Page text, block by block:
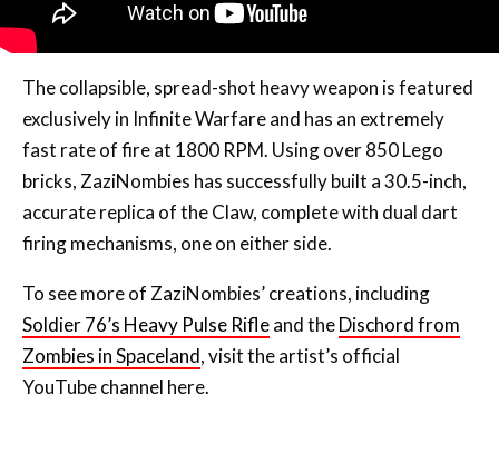
The collapsible, spread-shot heavy weapon is featured
exclusively in Infinite Warfare and has an extremely
fast rate of fire at 1800 RPM. Using over 850 Lego
bricks, ZaziNombies has successfully built a 30.5-inch,
accurate replica of the Claw, complete with dual dart
firing mechanisms, one on either side.
To see more of ZaziNombies’ creations, including
Soldier 76’s Heavy Pulse Rifleand theDischord from
Zombies in Spaceland, visit the artist’s official
YouTube channel here.